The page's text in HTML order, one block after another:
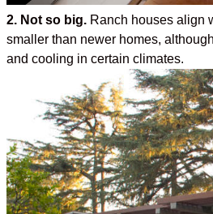
2. Not so big. Ranch houses align
smaller than newer homes,
and cooling in certain climates.